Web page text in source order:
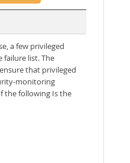
a few privileged
failure list. The
that privileged
monitoring
the following Is the